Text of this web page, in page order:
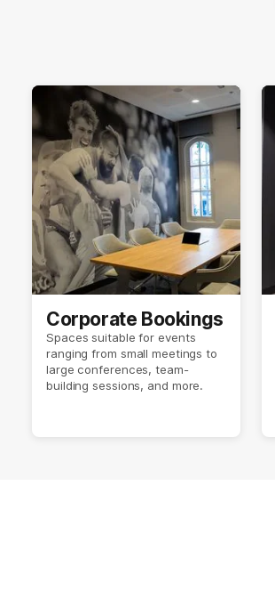
Corporate Bookings
Spaces suitable for events
ranging from small meetings to
large conferences, team-
building sessions, and more.